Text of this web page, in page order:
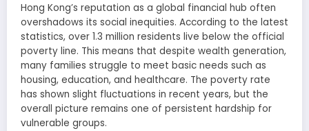
Hong Kong’s reputation as a global financial hub often
overshadows its social inequities. According to the latest
statistics, over 1.3 million residents live below the official
poverty line. This means that despite wealth generation,
many families struggle to meet basic needs such as
housing, education, and healthcare. The poverty rate
has shown slight fluctuations in recent years, but the
overall picture remains one of persistent hardship for
vulnerable groups.